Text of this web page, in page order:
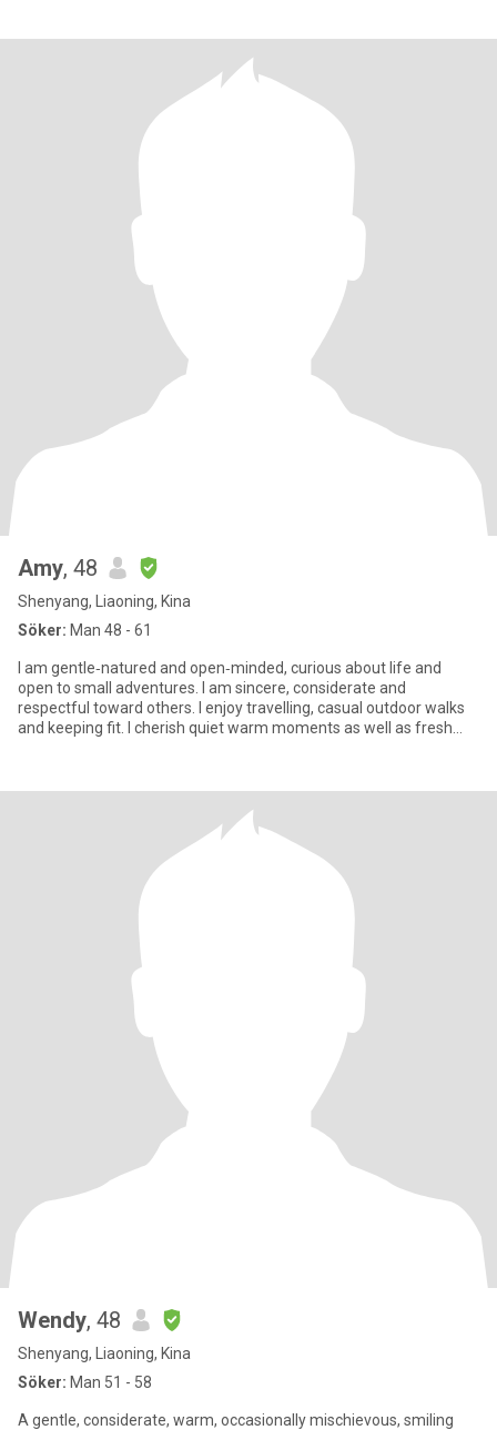
Amy, 48
Shenyang, Liaoning, Kina
Söker: Man 48 - 61
I am gentle‑natured and open‑minded, curious about life and
open to small adventures. I am sincere, considerate and
respectful toward others. I enjoy travelling, casual outdoor walks
and keeping fit. I cherish quiet warm moments as well as fresh
Wendy, 48
Shenyang, Liaoning, Kina
Söker: Man 51 - 58
A gentle, considerate, warm, occasionally mischievous, smiling